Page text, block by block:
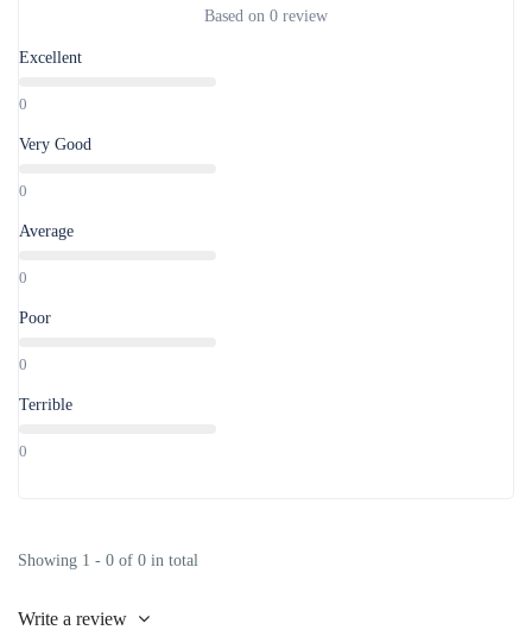
Based on 0 review
Excellent
0
Very Good
0
Average
0
Poor
0
Terrible
0
Showing 1 - 0 of 0 in total
Write a review